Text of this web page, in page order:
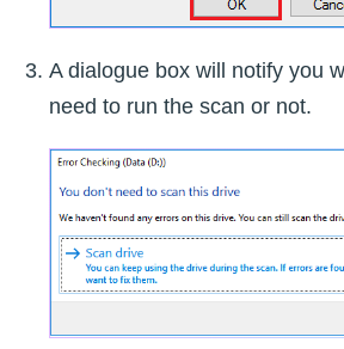
A dialogue box will notify you
need to run the scan or not.